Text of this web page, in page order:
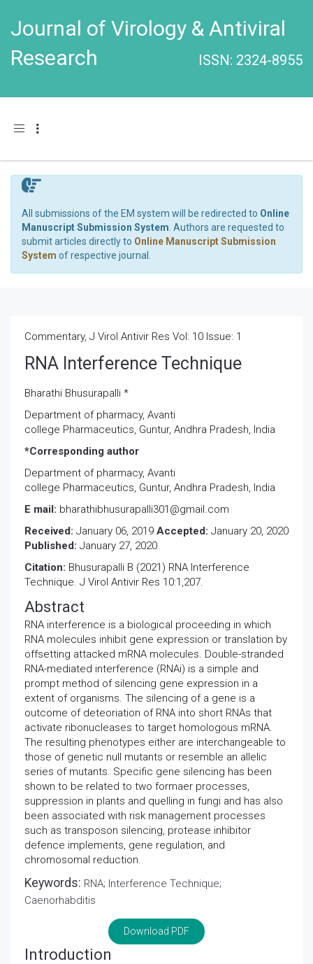
Journal of Virology & Antiviral
Research
ISSN: 2324-8955
Toggle navigation
All submissions of the EM system will be redirected to Online
Manuscript Submission System . Authors are requested to
submit articles directly to Online Manuscript Submission
System of respective journal.
Commentary, J Virol Antivir Res Vol: 10 Issue: 1
RNA Interference Technique
Bharathi Bhusurapalli *
Department of pharmacy, Avanti
college Pharmaceutics, Guntur, Andhra Pradesh, India
*Corresponding author
Department of pharmacy, Avanti
college Pharmaceutics, Guntur, Andhra Pradesh, India
E mail: bharathibhusurapalli301@gmail.com
Received: January 06, 2019 Accepted: January 20, 2020
Published: January 27, 2020
Citation: Bhusurapalli B (2021) RNA Interference
Technique. J Virol Antivir Res 10:1,207.
Abstract
RNA interference is a biological proceeding in which
RNA molecules inhibit gene expression or translation by
offsetting attacked mRNA molecules. Double-stranded
RNA-mediated interference (RNAi) is a simple and
prompt method of silencing gene expression in a
extent of organisms. The silencing of a gene is a
outcome of deteoriation of RNA into short RNAs that
activate ribonucleases to target homologous mRNA.
The resulting phenotypes either are interchangeable to
those of genetic null mutants or resemble an allelic
series of mutants. Specific gene silencing has been
shown to be related to two formaer processes,
suppression in plants and quelling in fungi and has also
been associated with risk management processes
such as transposon silencing, protease inhibitor
defence implements, gene regulation, and
chromosomal reduction.
Keywords: RNA; Interference Technique;
Caenorhabditis
Download PDF
Introduction